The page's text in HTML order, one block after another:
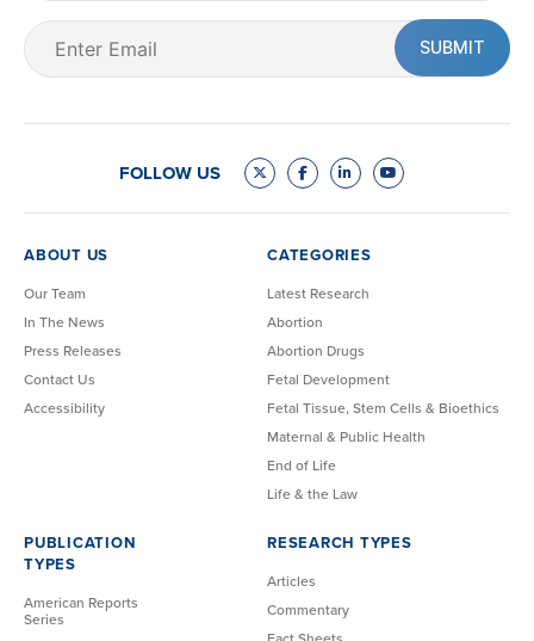
Email
(Required)
FOLLOW US
ABOUT US
Our Team
In The News
Press Releases
Contact Us
Accessibility
CATEGORIES
Latest Research
Abortion
Abortion Drugs
Fetal Development
Fetal Tissue, Stem Cells & Bioethics
Maternal & Public Health
End of Life
Life & the Law
PUBLICATION
TYPES
American Reports
Series
RESEARCH TYPES
Articles
Commentary